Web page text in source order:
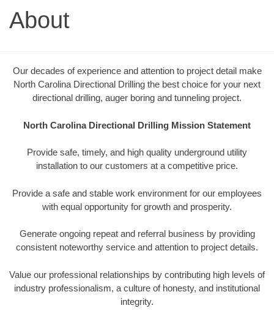
About
Our decades of experience and attention to project detail make
North Carolina Directional Drilling the best choice for your next
directional drilling, auger boring and tunneling project.
North Carolina Directional Drilling Mission Statement
Provide safe, timely, and high quality underground utility
installation to our customers at a competitive price.
Provide a safe and stable work environment for our employees
with equal opportunity for growth and prosperity.
Generate ongoing repeat and referral business by providing
consistent noteworthy service and attention to project details.
Value our professional relationships by contributing high levels of
industry professionalism, a culture of honesty, and institutional
integrity.